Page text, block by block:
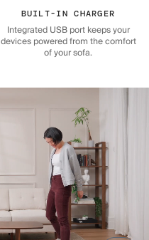
BUILT-IN CHARGER
Integrated USB port keeps your
devices powered from the comfort
of your sofa.